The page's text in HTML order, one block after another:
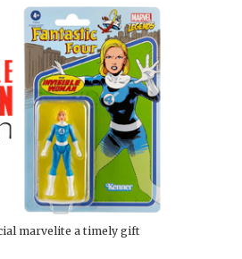
marvelite a timely gift